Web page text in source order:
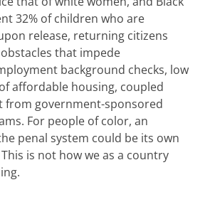
32% of children who are
release, returning citizens
that impede
background checks, low
affordable housing, coupled
from government-sponsored
For people of color, an
penal system could be its own
is not how we as a country